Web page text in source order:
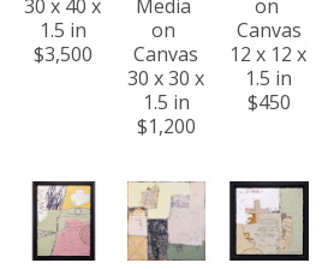
30 x 40 x
1.5 in
$3,500
Media
on
Canvas
30 x 30 x
1.5 in
$1,200
on
Canvas
12 x 12 x
1.5 in
$450